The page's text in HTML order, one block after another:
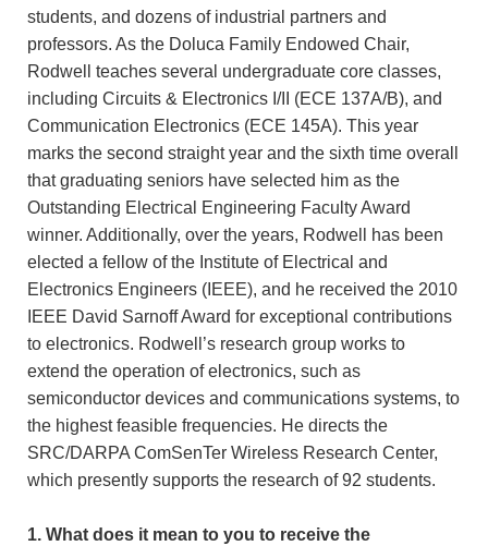
students, and dozens of industrial partners and
professors. As the Doluca Family Endowed Chair,
Rodwell teaches several undergraduate core classes,
including Circuits & Electronics I/II (ECE 137A/B), and
Communication Electronics (ECE 145A). This year
marks the second straight year and the sixth time overall
that graduating seniors have selected him as the
Outstanding Electrical Engineering Faculty Award
winner. Additionally, over the years, Rodwell has been
elected a fellow of the Institute of Electrical and
Electronics Engineers (IEEE), and he received the 2010
IEEE David Sarnoff Award for exceptional contributions
to electronics. Rodwell’s research group works to
extend the operation of electronics, such as
semiconductor devices and communications systems, to
the highest feasible frequencies. He directs the
SRC/DARPA ComSenTer Wireless Research Center,
which presently supports the research of 92 students.
1. What does it mean to you to receive the